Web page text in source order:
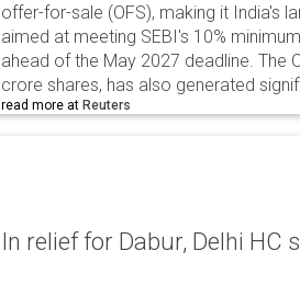
offer-for-sale (OFS), making it India's
aimed at meeting SEBI's 10%
ahead of the May 2027 deadline. The
crore shares, has also generated
read more at Reuters
In relief for Dabur, Delhi HC